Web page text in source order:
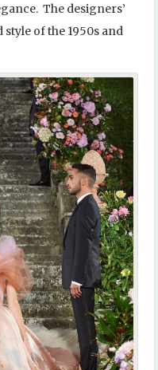
The designers’
of the 1950s and